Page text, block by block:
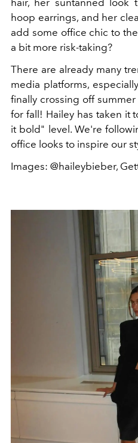
hoop earrings, and her
add some office chic to
a bit more risk-taking?
There are already many
media platforms,
finally crossing off
for fall! Hailey has taken it
it bold" level. We're
office looks to inspire our
Images: @haileybieber,